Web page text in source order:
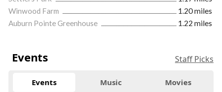
Winwood Farm
1.20 miles
Auburn Pointe Greenhouse
1.22 miles
Events Staff Picks
Events Music Movies